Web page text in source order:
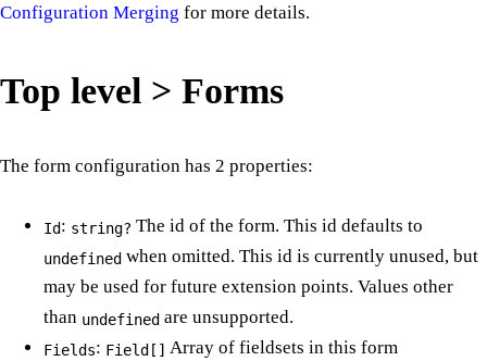
Configuration Merging for more details.
Top level > Forms
The form configuration has 2 properties:
Id: string? The id of the form. This id defaults to
undefined when omitted. This id is currently unused, but
may be used for future extension points. Values other
than undefined are unsupported.
Fields: Field[] Array of fieldsets in this form